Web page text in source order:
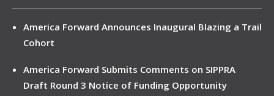
America Forward Announces Inaugural Blazing a Trail
Cohort
America Forward Submits Comments on SIPPRA
Draft Round 3 Notice of Funding Opportunity